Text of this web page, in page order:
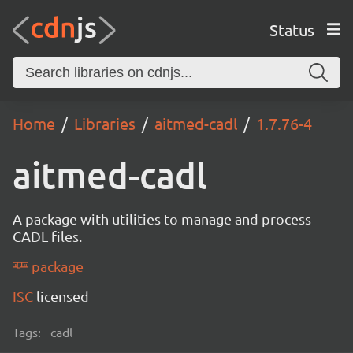
Status
Home Libraries aitmed-cadl 1.7.76-4
aitmed-cadl
A package with utilities to manage and process
CADL files.
package
ISC licensed
Tags: cadl